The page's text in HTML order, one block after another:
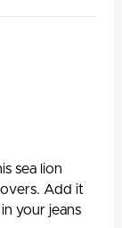
sea lion
Add it
your jeans